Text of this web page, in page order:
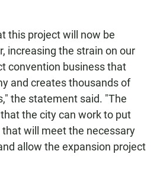
this project will now be
increasing the strain on our
convention business that
and creates thousands of
the statement said. "The
the city can work to put
will meet the necessary
allow the expansion project